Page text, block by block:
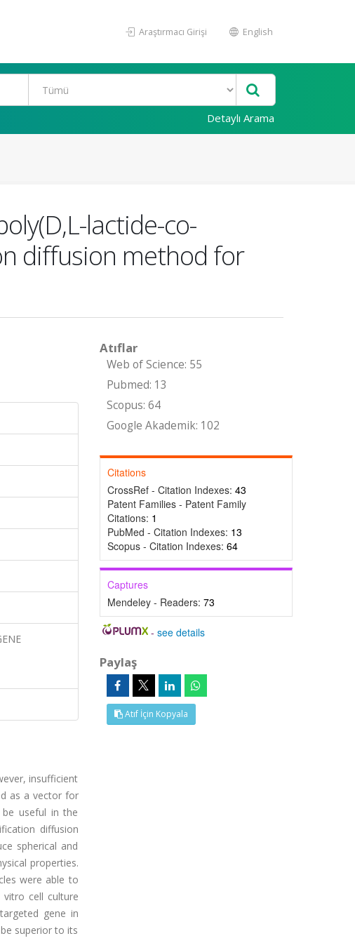
Araştırmacı Girişi English
Detaylı Arama
lactide-co-
diffusion method for
insufficient
as a vector for
be useful in the
diffusion
spherical and
properties.
were able to
cell culture
gene in
superior to its
Atıflar
Web of Science: 55
Pubmed: 13
Scopus: 64
Google Akademik: 102
Citations
CrossRef - Citation Indexes: 43
Patent Families - Patent Family
Citations: 1
PubMed - Citation Indexes: 13
Scopus - Citation Indexes: 64
Captures
Mendeley - Readers: 73
-see details
Paylaş
Atıf İçin Kopyala